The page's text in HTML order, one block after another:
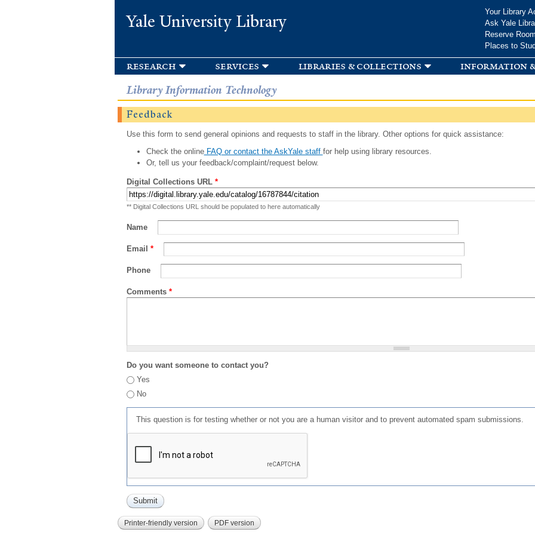
Yale University Library
Your Library
Ask Yale
Reserve
Places to
research services libraries & collections information
Library Information Technology
Feedback
Use this form to send general opinions and requests to staff in the library. Other options for quick assistance:
Check the onlineFAQ or contact the AskYale staff for help using library resources.
Or, tell us your feedback/complaint/request below.
Digital Collections URL *
** Digital Collections URL should be populated to here automatically
Name
Email *
Phone
Comments *
Do you want someone to contact you?
Yes
No
This question is for testing whether or not you are a human visitor and to prevent automated spam submissions.
Printer-friendly version PDF version